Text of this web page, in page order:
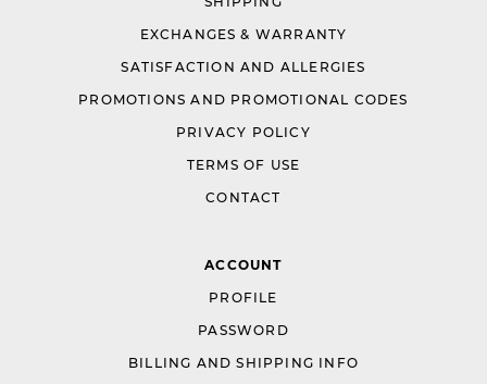
EXCHANGES & WARRANTY
SATISFACTION AND ALLERGIES
PROMOTIONS AND PROMOTIONAL CODES
PRIVACY POLICY
TERMS OF USE
CONTACT
ACCOUNT
PROFILE
PASSWORD
BILLING AND SHIPPING INFO